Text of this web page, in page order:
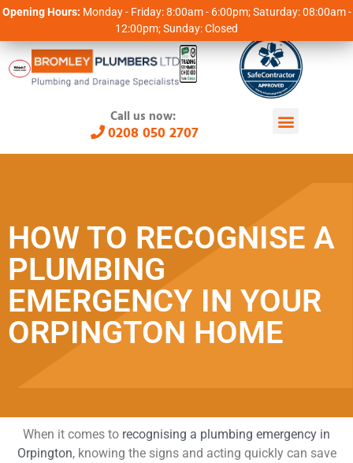
Opening Hours: Monday - Friday: 8:00am - 6:00pm; Saturday: 08:00am -
12:00pm; Sunday: Closed
Call us now:
0208 050 2707
HOW TO RECOGNISE A
PLUMBING
EMERGENCY IN YOUR
ORPINGTON HOME
When it comes to recognising a plumbing emergency in
Orpington, knowing the signs and acting quickly can save